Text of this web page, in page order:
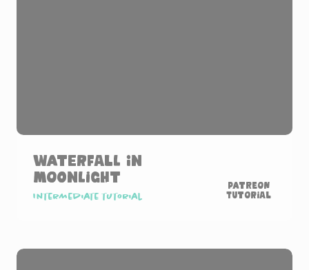
Waterfall in
Moonlight
Intermediate tutorial
Patreon
Tutorial